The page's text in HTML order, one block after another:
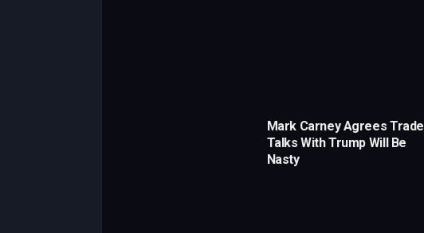
Mark Carney Agrees Trade
Talks With Trump Will Be
Nasty